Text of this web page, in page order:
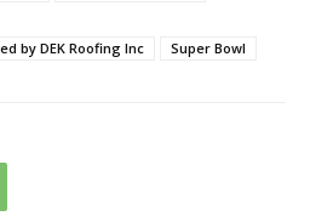
by DEK Roofing Inc
Super Bowl